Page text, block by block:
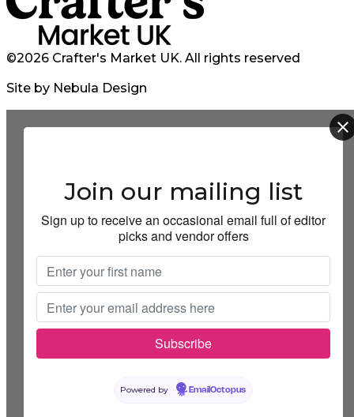
©2026 Crafter's Market UK. All rights reserved
Site by Nebula Design
Join our mailing list
Sign up to receive an occasional email full of editor
picks and vendor offers
Powered by EmailOctopus